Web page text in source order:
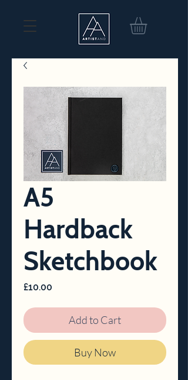
A5
Hardback
Sketchbook
£10.00
Add to Cart
Buy Now